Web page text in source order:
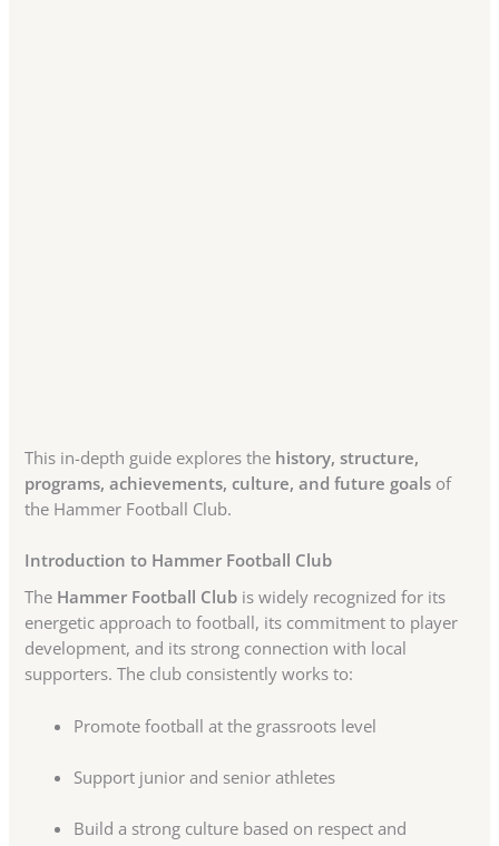
This in-depth guide explores the history, structure,
programs, achievements, culture, and future goals of
the Hammer Football Club.
Introduction to Hammer Football Club
The Hammer Football Club is widely recognized for its
energetic approach to football, its commitment to player
development, and its strong connection with local
supporters. The club consistently works to:
Promote football at the grassroots level
Support junior and senior athletes
Build a strong culture based on respect and